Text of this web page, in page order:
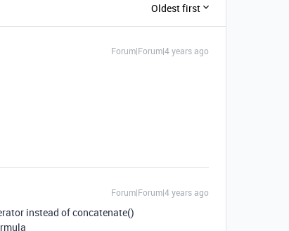
Oldest first
Forum|Forum|4 years ago
Forum|Forum|4 years ago
instead of concatenate()